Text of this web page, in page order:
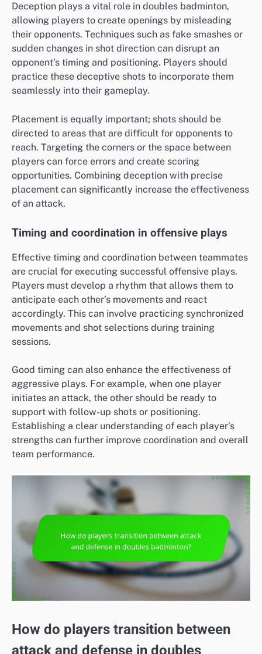
Deception plays a vital role in doubles badminton,
allowing players to create openings by misleading
their opponents. Techniques such as fake smashes or
sudden changes in shot direction can disrupt an
opponent’s timing and positioning. Players should
practice these deceptive shots to incorporate them
seamlessly into their gameplay.
Placement is equally important; shots should be
directed to areas that are difficult for opponents to
reach. Targeting the corners or the space between
players can force errors and create scoring
opportunities. Combining deception with precise
placement can significantly increase the effectiveness
of an attack.
Timing and coordination in offensive plays
Effective timing and coordination between teammates
are crucial for executing successful offensive plays.
Players must develop a rhythm that allows them to
anticipate each other’s movements and react
accordingly. This can involve practicing synchronized
movements and shot selections during training
sessions.
Good timing can also enhance the effectiveness of
aggressive plays. For example, when one player
initiates an attack, the other should be ready to
support with follow-up shots or positioning.
Establishing a clear understanding of each player’s
strengths can further improve coordination and overall
team performance.
How do players transition between
attack and defense in doubles